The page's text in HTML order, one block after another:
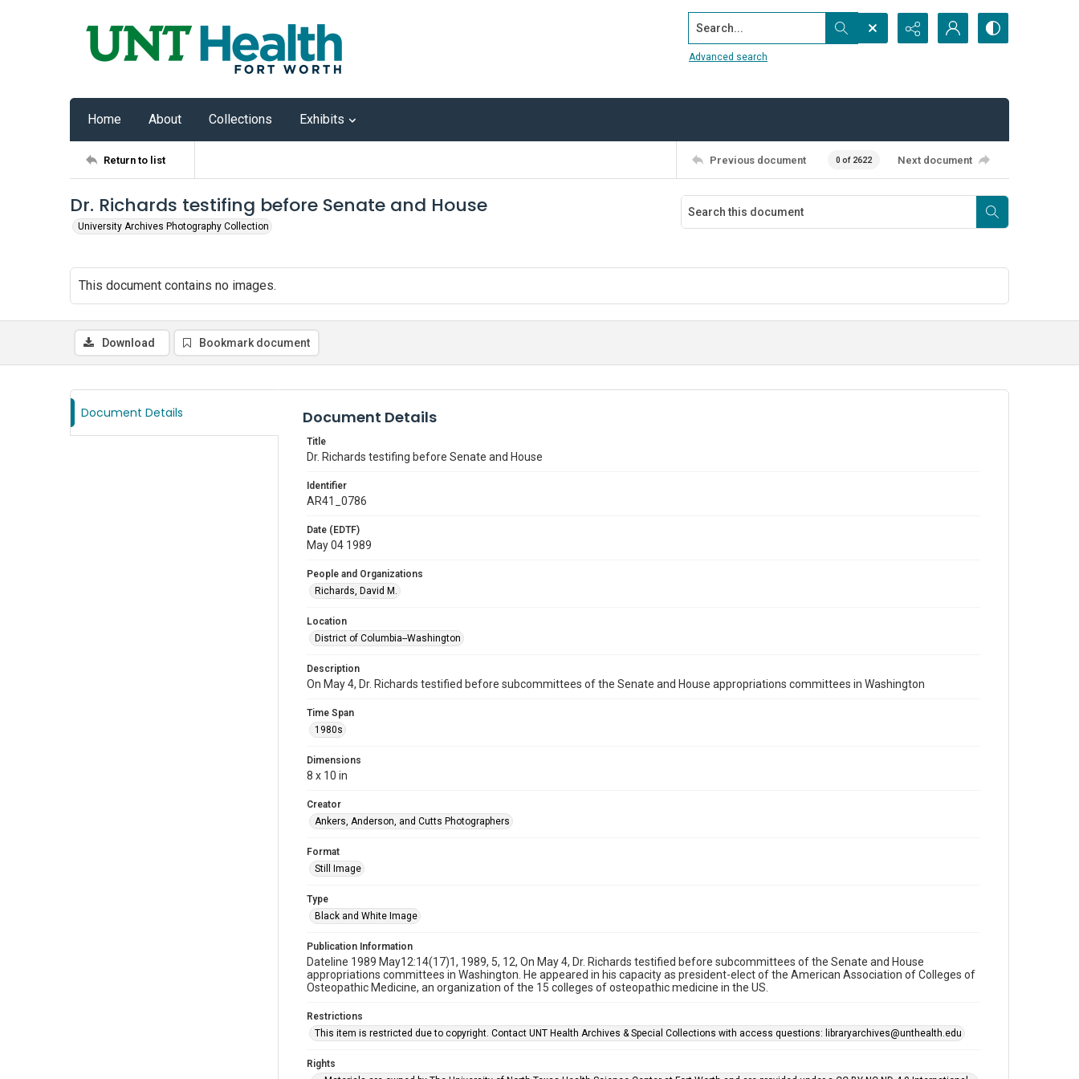
Search...
Advanced search
Home About Collections Exhibits
Return to list Previous document 0 of 2622 Next document
Dr. Richards testifing before Senate and House
University Archives Photography Collection
This document contains no images.
Download Bookmark document
Document Details Document Details
Title
Dr. Richards testifing before Senate and House
Identifier
AR41_0786
Date (EDTF)
May 04 1989
People and Organizations
Richards, David M.
Location
District of Columbia--Washington
Description
On May 4, Dr. Richards testified before subcommittees of the Senate and House appropriations committees in Washington
Time Span
1980s
Dimensions
8 x 10 in
Creator
Ankers, Anderson, and Cutts Photographers
Format
Still Image
Type
Black and White Image
Publication Information
Dateline 1989 May12:14(17)1, 1989, 5, 12, On May 4, Dr. Richards testified before subcommittees of the Senate and House
appropriations committees in Washington. He appeared in his capacity as president-elect of the American Association of Colleges of
Osteopathic Medicine, an organization of the 15 colleges of osteopathic medicine in the US.
Restrictions
This item is restricted due to copyright. Contact UNT Health Archives & Special Collections with access questions: libraryarchives@unthealth.edu
Rights